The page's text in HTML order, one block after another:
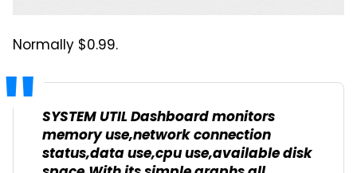
Normally $0.99.
SYSTEM UTIL Dashboard monitors
memory use,network connection
status,data use,cpu use,available disk